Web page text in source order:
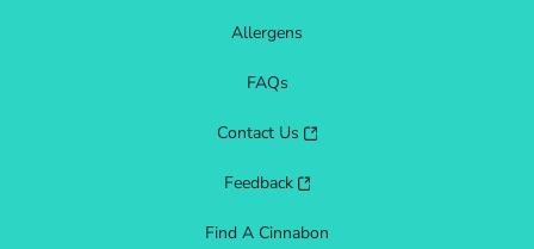
Allergens
FAQs
Contact Us
Feedback
Find A Cinnabon